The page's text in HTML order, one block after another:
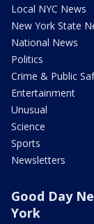
Local NYC News
New York State
National News
Politics
Crime & Public
Entertainment
Unusual
Science
Sports
Newsletters
Good Day
York